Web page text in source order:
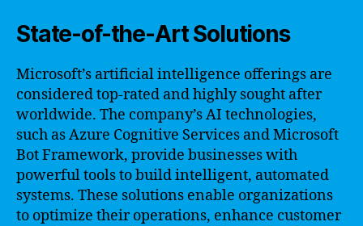
State-of-the-Art Solutions
Microsoft’s artificial intelligence offerings are
considered top-rated and highly sought after
worldwide. The company’s AI technologies,
such as Azure Cognitive Services and Microsoft
Bot Framework, provide businesses with
powerful tools to build intelligent, automated
systems. These solutions enable organizations
to optimize their operations, enhance customer